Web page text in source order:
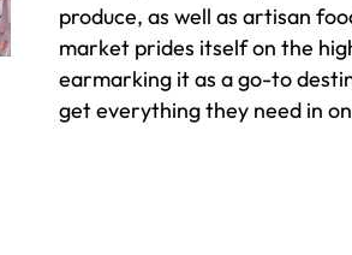
produce, as well as artisan
market prides itself on the
earmarking it as a go-to
get everything they need in